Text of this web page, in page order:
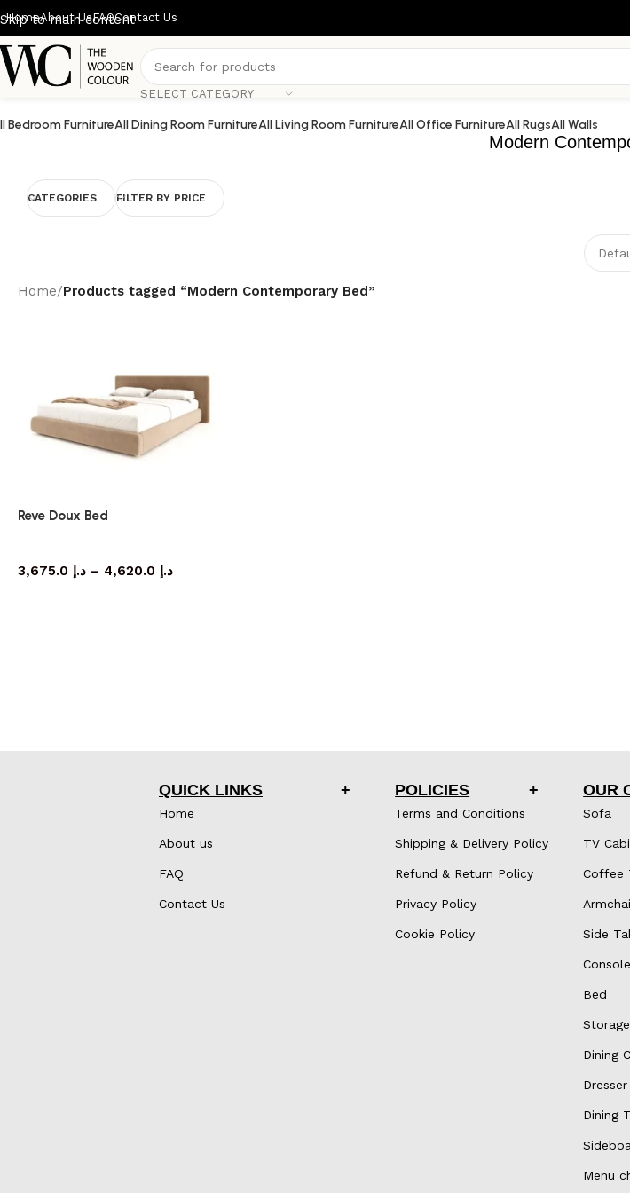
Skip to main content
HomeAbout UsFAQContact Us
SELECT CATEGORY
Bedroom FurnitureAll Dining Room FurnitureAll Living Room FurnitureAll Office FurnitureAll RugsAll Walls
Modern
CATEGORIES FILTER BY PRICE
Home/Products tagged “Modern Contemporary Bed”
Reve Doux Bed
د.إ – د.إ
QUICK LINKS
Home
About us
FAQ
Contact Us
POLICIES
Terms and Conditions
Shipping & Delivery Policy
Refund & Return Policy
Privacy Policy
Cookie Policy
OUR
Sofa
TV
Coffee
Side
Bed
Dining
Dresser
Dining
Menu